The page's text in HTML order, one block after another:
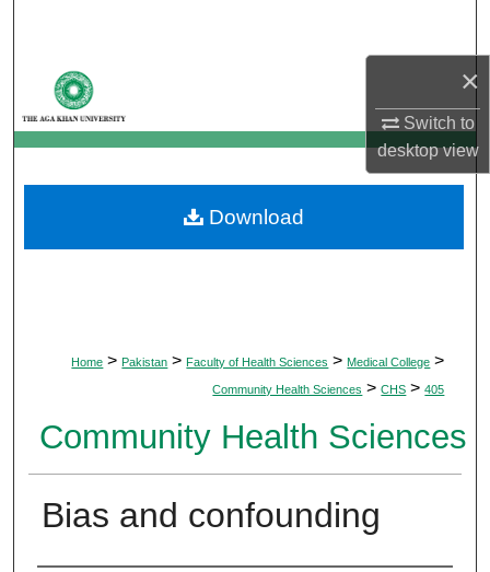
×
Switch to
desktopview
My Account
About
Digital Commons Network™
Home > Pakistan > Faculty of Health Sciences > Medical College >
Community Health Sciences > CHS > 405
Community Health Sciences
Bias and confounding
Download